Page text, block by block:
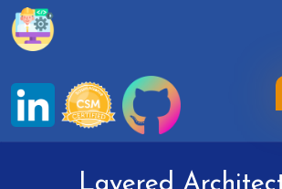
Skip
content